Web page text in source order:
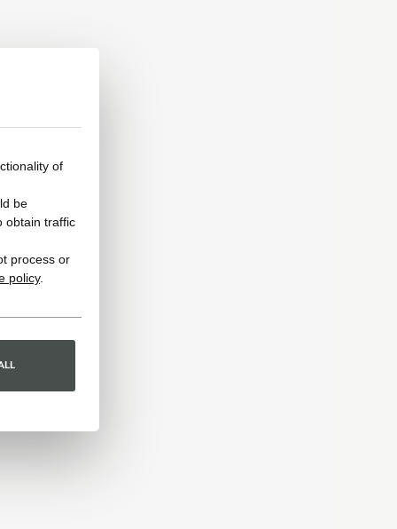
of
be
obtain traffic
process or
policy.